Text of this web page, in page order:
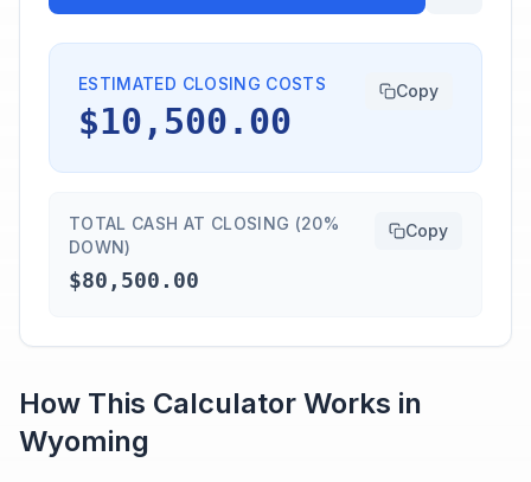
ESTIMATED CLOSING COSTS
$10,500.00
Copy
TOTAL CASH AT CLOSING (20%
DOWN)
$80,500.00
Copy
How This Calculator Works in
Wyoming